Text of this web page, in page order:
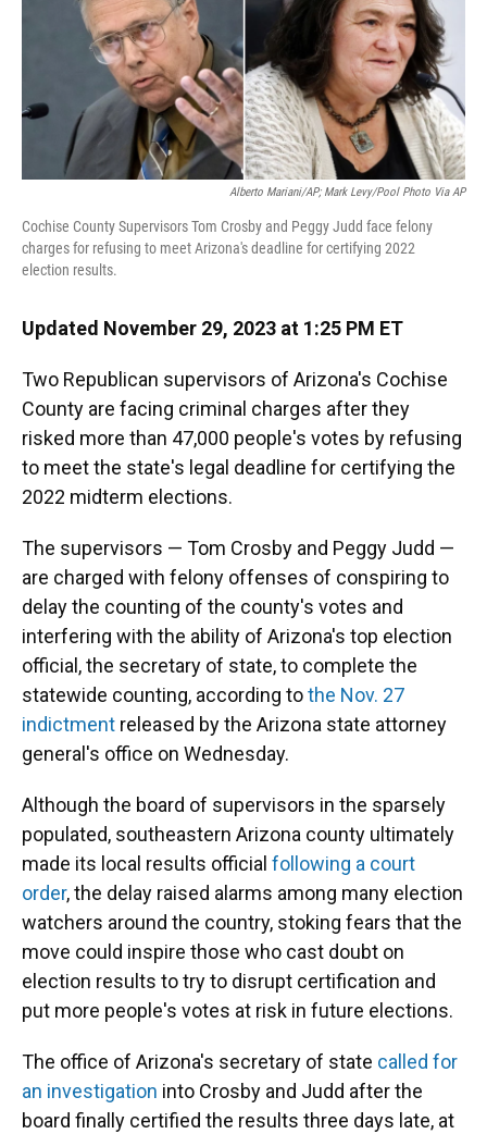
k
I
n
r
Alberto Mariani/AP; Mark Levy/Pool Photo Via AP
Cochise County Supervisors Tom Crosby and Peggy Judd face felony
charges for refusing to meet Arizona's deadline for certifying 2022
election results.
Updated November 29, 2023 at 1:25 PM ET
Two Republican supervisors of Arizona's Cochise
County are facing criminal charges after they
risked more than 47,000 people's votes by refusing
to meet the state's legal deadline for certifying the
2022 midterm elections.
The supervisors — Tom Crosby and Peggy Judd —
are charged with felony offenses of conspiring to
delay the counting of the county's votes and
interfering with the ability of Arizona's top election
official, the secretary of state, to complete the
statewide counting, according tothe Nov. 27
indictment released by the Arizona state attorney
general's office on Wednesday.
Although the board of supervisors in the sparsely
populated, southeastern Arizona county ultimately
made its local results official following a court
order, the delay raised alarms among many election
watchers around the country, stoking fears that the
move could inspire those who cast doubt on
election results to try to disrupt certification and
put more people's votes at risk in future elections.
The office of Arizona's secretary of state called for
an investigation into Crosby and Judd after the
board finally certified the results three days late, at